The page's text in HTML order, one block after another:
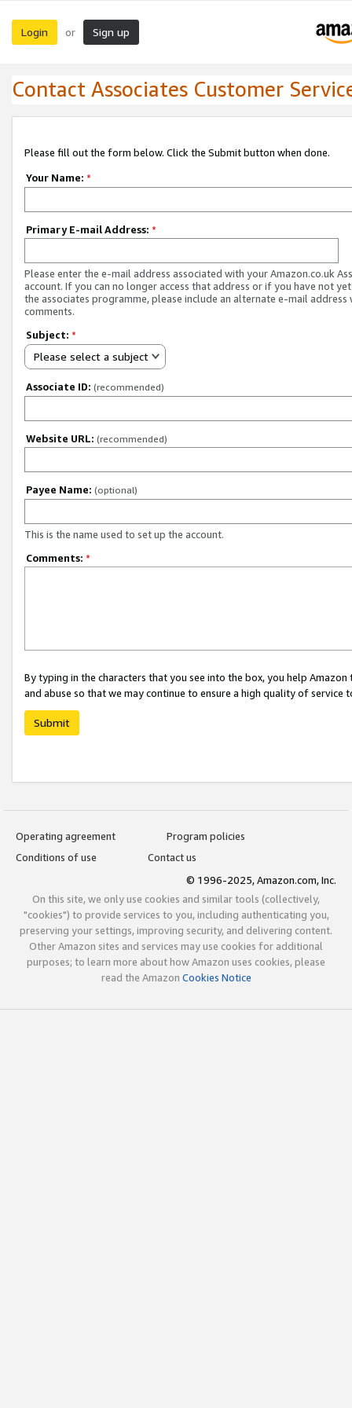
Login or Sign up
Contact Associates Customer
Please fill out the form below. Click the Submit button when done.
Your Name: *
Primary E-mail Address: *
Please enter the e-mail address associated with your Amazon.co.uk
account. If you can no longer access that address or if you have not
the associates programme, please include an alternate e-mail address
comments.
Subject: *
Please select a subject
Associate ID: (recommended)
Website URL: (recommended)
Payee Name: (optional)
This is the name used to set up the account.
Comments: *
By typing in the characters that you see into the box, you help
and abuse so that we may continue to ensure a high quality of service
Submit
Operating agreement
Program policies
Conditions of use
Contact us
© 1996-2025, Amazon.com, Inc.
On this site, we only use cookies and similar tools (collectively,
"cookies") to provide services to you, including authenticating you,
preserving your settings, improving security, and delivering content.
Other Amazon sites and services may use cookies for additional
purposes; to learn more about how Amazon uses cookies, please
read the Amazon Cookies Notice